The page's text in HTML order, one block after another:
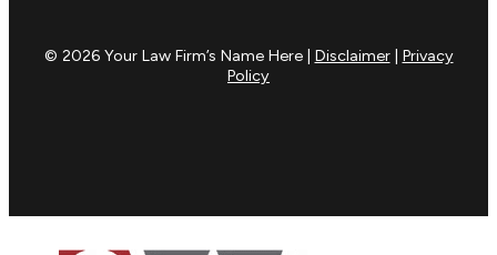
© 2026 Your Law Firm’s Name Here | Disclaimer| Privacy
Policy